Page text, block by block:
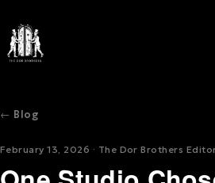
← Blog
February 13, 2026 · The Dor Brothers